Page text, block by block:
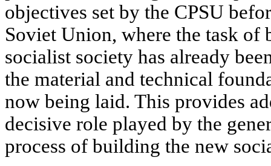
objectives set by the CPSU
Soviet Union, where the task of
socialist society has already
the material and technical
now being laid. This provides
decisive role played by the
process of building the new